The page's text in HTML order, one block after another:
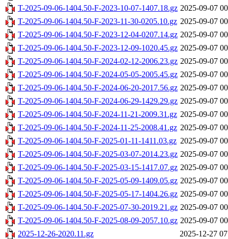
T-2025-09-06-1404.50-F-2023-10-07-1407.18.gz 2025-09-07
T-2025-09-06-1404.50-F-2023-11-30-0205.10.gz 2025-09-07
T-2025-09-06-1404.50-F-2023-12-04-0207.14.gz 2025-09-07
T-2025-09-06-1404.50-F-2023-12-09-1020.45.gz 2025-09-07
T-2025-09-06-1404.50-F-2024-02-12-2006.23.gz 2025-09-07
T-2025-09-06-1404.50-F-2024-05-05-2005.45.gz 2025-09-07
T-2025-09-06-1404.50-F-2024-06-20-2017.56.gz 2025-09-07
T-2025-09-06-1404.50-F-2024-06-29-1429.29.gz 2025-09-07
T-2025-09-06-1404.50-F-2024-11-21-2009.31.gz 2025-09-07
T-2025-09-06-1404.50-F-2024-11-25-2008.41.gz 2025-09-07
T-2025-09-06-1404.50-F-2025-01-11-1411.03.gz 2025-09-07
T-2025-09-06-1404.50-F-2025-03-07-2014.23.gz 2025-09-07
T-2025-09-06-1404.50-F-2025-03-15-1417.07.gz 2025-09-07
T-2025-09-06-1404.50-F-2025-05-09-1409.05.gz 2025-09-07
T-2025-09-06-1404.50-F-2025-05-17-1404.26.gz 2025-09-07
T-2025-09-06-1404.50-F-2025-07-30-2019.21.gz 2025-09-07
T-2025-09-06-1404.50-F-2025-08-09-2057.10.gz 2025-09-07
2025-12-26-2020.11.gz
2025-12-27